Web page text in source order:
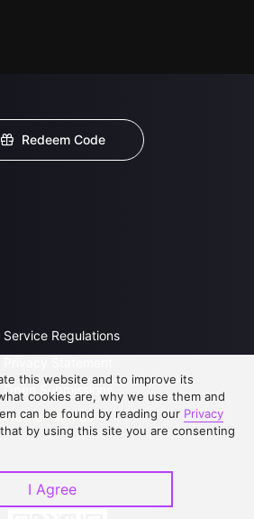
Redeem Code
Service Regulations
Open Submissions
Partner with Us
this website and to improve its
cookies are, why we use them and
can be found by reading our Privacy
by using this site you are consenting
I Agree